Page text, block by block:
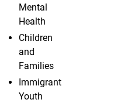
Mental
Health
Children
and
Families
Immigrant
Youth